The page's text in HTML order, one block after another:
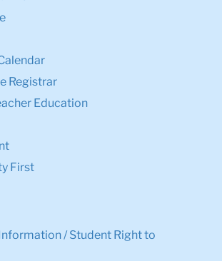
Registrar
Education
First
/ Student Right to